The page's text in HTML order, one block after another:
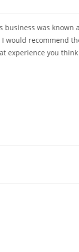
business was
would recommend
experience you